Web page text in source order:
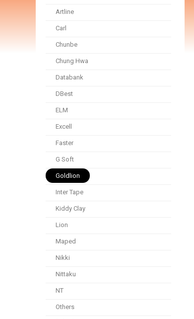
Artline
Carl
Chunbe
Chung Hwa
Databank
DBest
ELM
Excell
Faster
G Soft
Goldlion
Inter Tape
Kiddy Clay
Lion
Maped
Nikki
Nittaku
NT
Others